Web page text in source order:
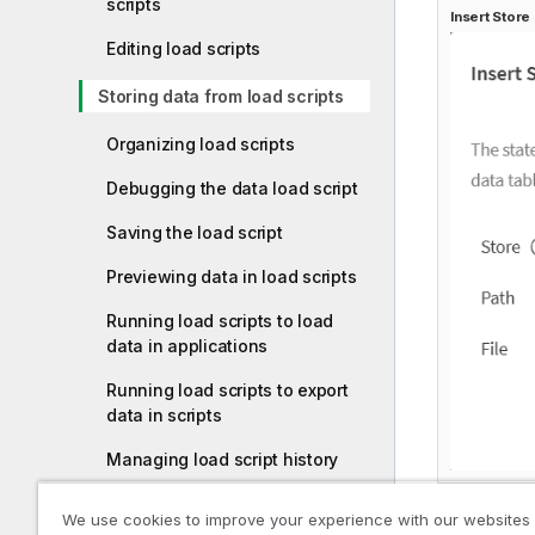
scripts
Editing load scripts
Storing data from load scripts
Organizing load scripts
Debugging the data load script
Saving the load script
Previewing data in load scripts
Running load scripts to load
data in applications
Running load scripts to export
data in scripts
Managing load script history
editor and Script
Insert Store
We use cookies to improve your experience with our websites